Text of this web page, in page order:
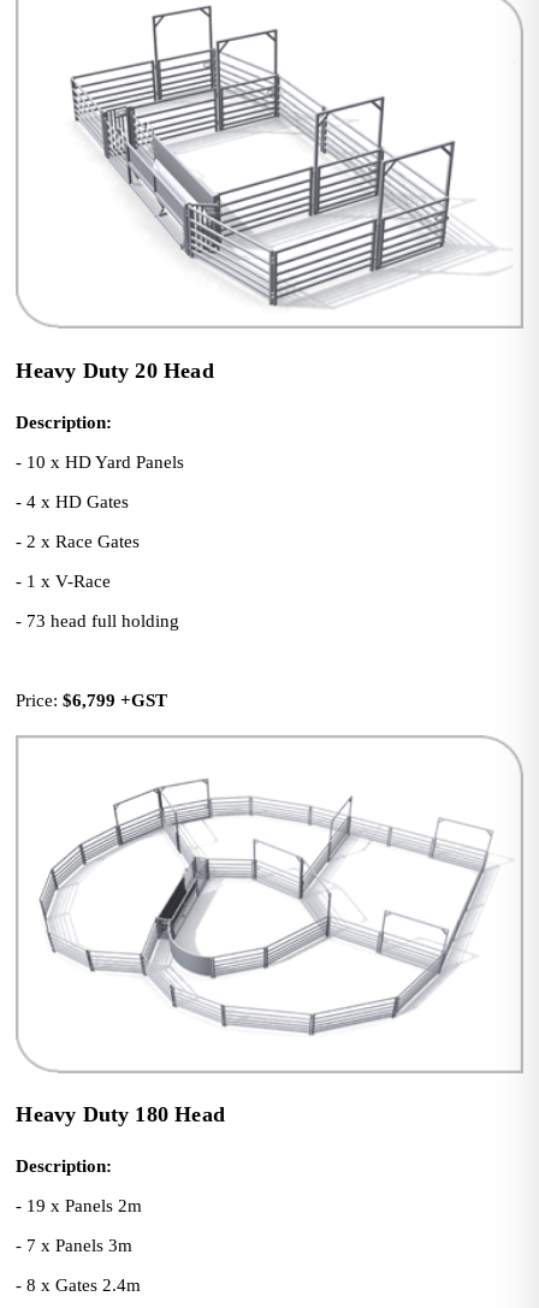
Heavy Duty 20 Head
Description:
- 10 x HD Yard Panels
- 4 x HD Gates
- 2 x Race Gates
- 1 x V-Race
- 73 head full holding
Price: $6,799 +GST
Heavy Duty 180 Head
Description:
- 19 x Panels 2m
- 7 x Panels 3m
- 8 x Gates 2.4m